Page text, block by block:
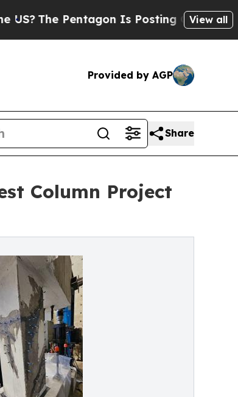
Pentagon Is Posting Cryptic Biblical
View all
Provided by AGP
Share
Column Project